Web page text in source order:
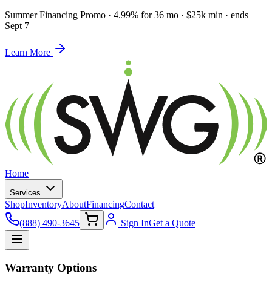
Summer Financing Promo · 4.99% for 36 mo · $25k min · ends
Sept 7
Learn More
Home
Services
ShopInventoryAboutFinancingContact
(888) 490-3645
Sign InGet a Quote
Warranty Options